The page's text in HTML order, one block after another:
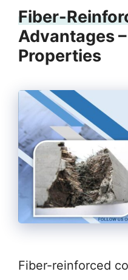
Fiber-
Advantages
Properties
Fiber-reinforced